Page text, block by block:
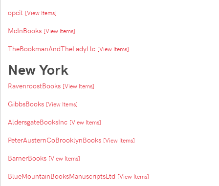
opcit [View Items]
McInBooks [View Items]
TheBookmanAndTheLadyLlc [View Items]
New York
RavenroostBooks [View Items]
GibbsBooks [View Items]
AldersgateBooksInc [View Items]
PeterAusternCoBrooklynBooks [View Items]
BarnerBooks [View Items]
BlueMountainBooksManuscriptsLtd [View Items]